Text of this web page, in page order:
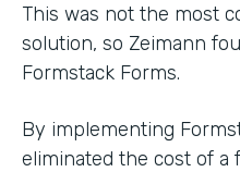
This was not the most
solution, so Zeimann
Formstack Forms.
By implementing
eliminated the cost of a